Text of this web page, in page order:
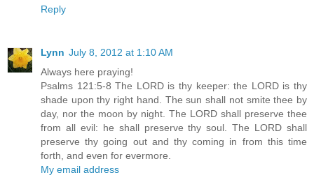
Reply
Lynn July 8, 2012 at 1:10 AM
Always here praying!
Psalms 121:5-8 The LORD is thy keeper: the LORD is thy
shade upon thy right hand. The sun shall not smite thee by
day, nor the moon by night. The LORD shall preserve thee
from all evil: he shall preserve thy soul. The LORD shall
preserve thy going out and thy coming in from this time
forth, and even for evermore.
My email address